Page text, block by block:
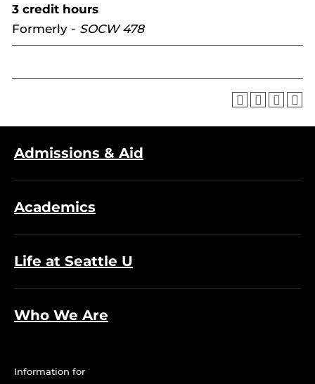
3 credit hours
Formerly - SOCW 478
Admissions & Aid
Academics
Life at Seattle U
Who We Are
Information for